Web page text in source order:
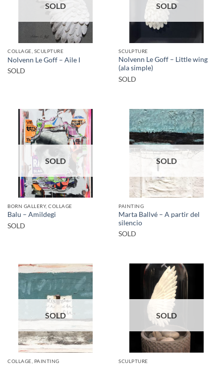
SOLD
COLLAGE, SCULPTURE
Nolvenn Le Goff – Aile I
SOLD
SOLD
SCULPTURE
Nolvenn Le Goff – Little wing
(ala simple)
SOLD
SOLD
BORN GALLERY, COLLAGE
Balu – Amildegi
SOLD
SOLD
PAINTING
Marta Ballvé – A partir del
silencio
SOLD
SOLD
COLLAGE, PAINTING
SOLD
SCULPTURE